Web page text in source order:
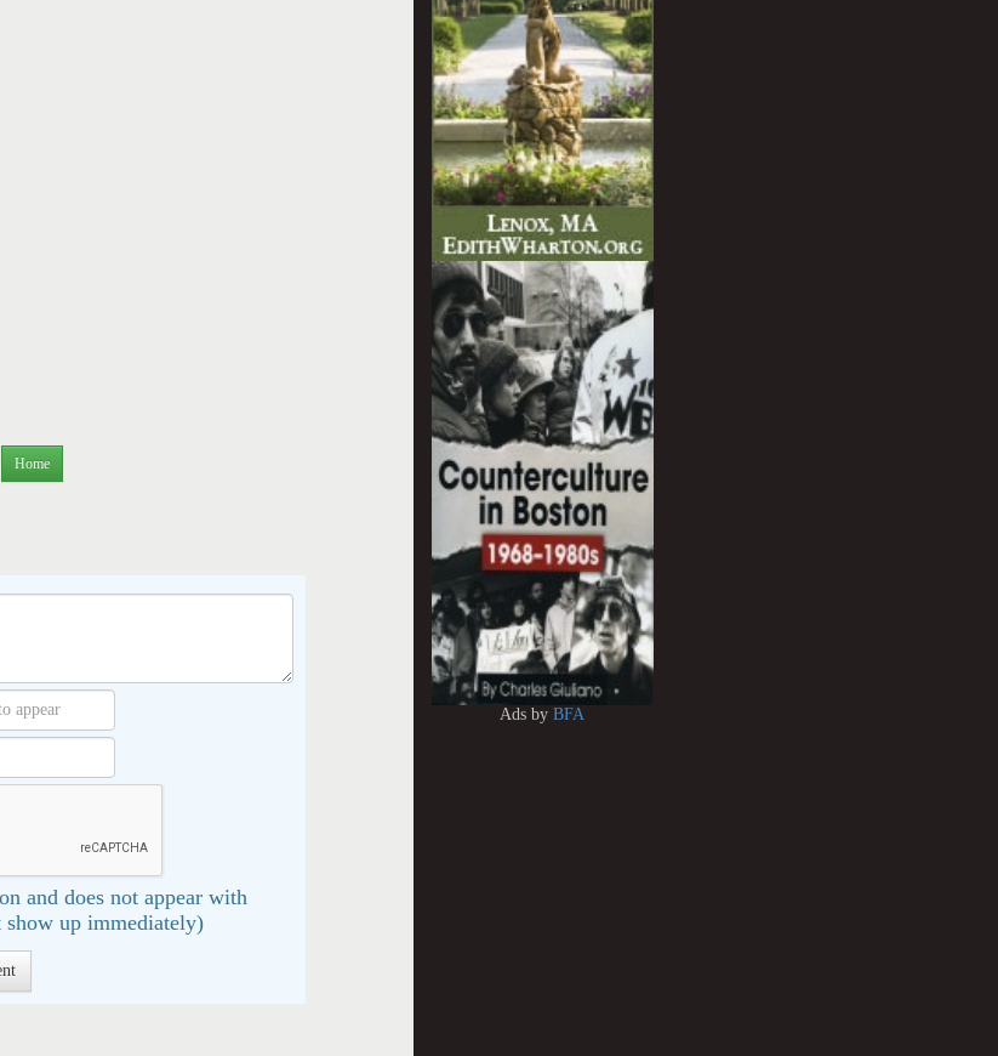
Home
and does not appear with
show up immediately)
Ads byBFA